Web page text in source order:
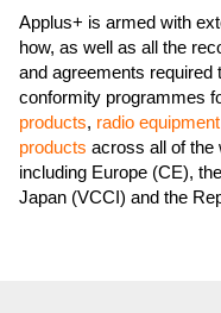
Applus+ is armed with
how, as well as all the
and agreements required
conformity programmes
products, radio equipment
products across all of the
including Europe (CE),
Japan (VCCI) and the